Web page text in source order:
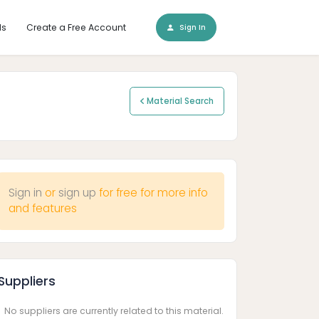
Create a Free Account Sign In
Material Search
Sign in or sign up for free for more info
and features
No suppliers are currently related to this material.